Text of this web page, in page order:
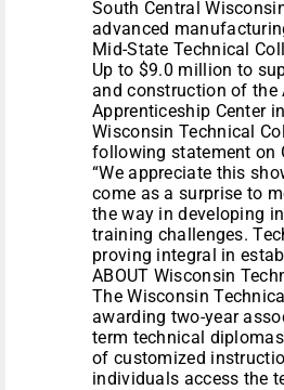
South Central
advanced
Mid-State Technical
Up to $9.0 million to
and construction of the
Apprenticeship Center
Wisconsin Technical
following statement on
“We appreciate this
come as a surprise to
the way in developing
training challenges.
proving integral in
ABOUT Wisconsin
The Wisconsin
awarding two-year
term technical
of customized
individuals access the